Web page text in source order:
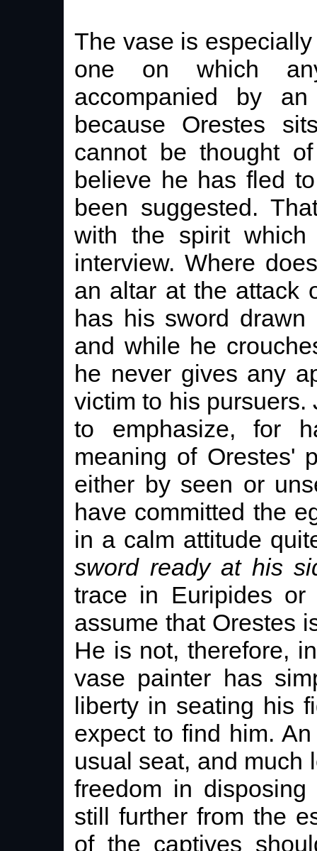
The vase is
one on which
accompanied by
because Orestes
cannot be thought
believe he has fled
been suggested.
with the spirit which
interview. Where
an altar at the attack
has his sword
and while he
he never gives any
victim to his
to emphasize, for
meaning of Orestes'
either by seen or
have committed the
in a calm attitude
sword ready at his
trace in Euripides
assume that Orestes
He is not, therefore,
vase painter has
liberty in seating his
expect to find him.
usual seat, and much
freedom in
still further from the
of the captives